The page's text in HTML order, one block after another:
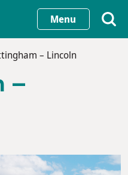
Menu
– Lincoln
–